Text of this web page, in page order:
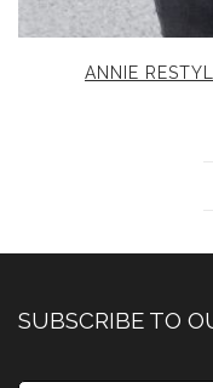
ANNIE
SUBSCRIBE TO